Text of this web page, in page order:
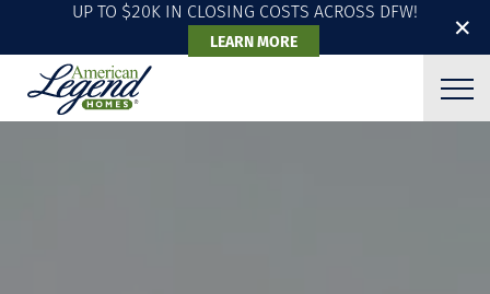
✕
UP TO $20K IN CLOSING COSTS ACROSS DFW!
LEARN MORE